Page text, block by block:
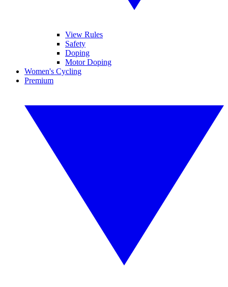
View Rules
Safety
Doping
Motor Doping
Women's Cycling
Premium